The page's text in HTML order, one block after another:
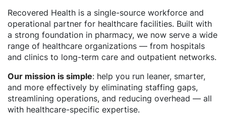
Recovered Health is a single-source workforce and
operational partner for healthcare facilities. Built with
a strong foundation in pharmacy, we now serve a wide
range of healthcare organizations — from hospitals
and clinics to long-term care and outpatient networks.
Our mission is simple: help you run leaner, smarter,
and more effectively by eliminating staffing gaps,
streamlining operations, and reducing overhead — all
with healthcare-specific expertise.